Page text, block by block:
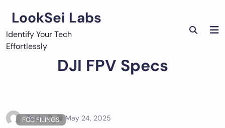
content
LookSei Labs
Identify Your Tech
Effortlessly
DJI FPV Specs
FCC FILINGS
Tech ID May 24, 2025